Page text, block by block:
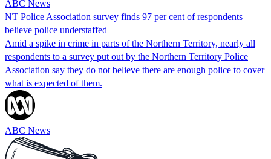
ABC News
NT Police Association survey finds 97 per cent of respondents
believe police understaffed
Amid a spike in crime in parts of the Northern Territory, nearly all
respondents to a survey put out by the Northern Territory Police
Association say they do not believe there are enough police to cover
what is expected of them.
ABC News